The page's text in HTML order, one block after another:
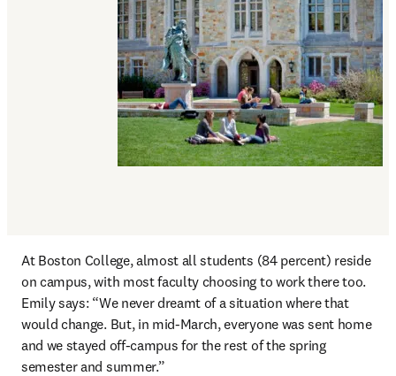
At Boston College, almost all students (84 percent) reside
on campus, with most faculty choosing to work there too.
Emily says: “We never dreamt of a situation where that
would change. But, in mid-March, everyone was sent home
and we stayed off-campus for the rest of the spring
semester and summer.”